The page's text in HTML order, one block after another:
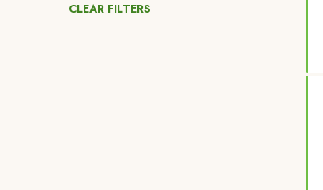
CLEAR FILTERS